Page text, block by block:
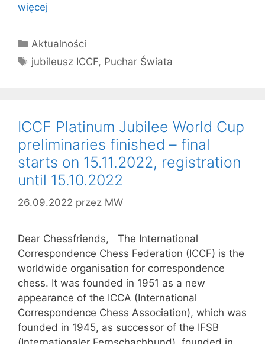
więcej
Kategorie
Aktualności
Tagi
jubileusz ICCF, Puchar Świata
ICCF Platinum Jubilee World Cup
preliminaries finished – final
starts on 15.11.2022, registration
until 15.10.2022
26.09.2022 przez MW
Dear Chessfriends, The International
Correspondence Chess Federation (ICCF) is the
worldwide organisation for correspondence
chess. It was founded in 1951 as a new
appearance of the ICCA (International
Correspondence Chess Association), which was
founded in 1945, as successor of the IFSB